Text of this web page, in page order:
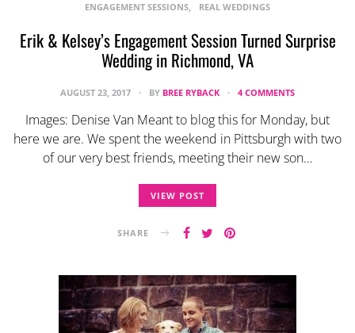
ENGAGEMENT SESSIONS REAL WEDDINGS
Erik & Kelsey’s Engagement Session Turned Surprise
Wedding in Richmond, VA
AUGUST 23, 2017 BY BREE RYBACK 4 COMMENTS
Images: Denise Van Meant to blog this for Monday, but
here we are. We spent the weekend in Pittsburgh with two
of our very best friends, meeting their new son…
VIEW POST
SHARE